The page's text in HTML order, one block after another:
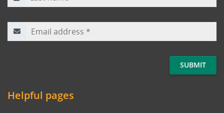
Helpful pages